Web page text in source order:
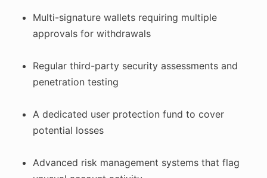
Multi-signature wallets requiring multiple
approvals for withdrawals
Regular third-party security assessments and
penetration testing
A dedicated user protection fund to cover
potential losses
Advanced risk management systems that flag